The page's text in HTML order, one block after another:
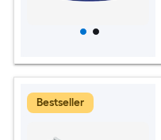
Bestseller